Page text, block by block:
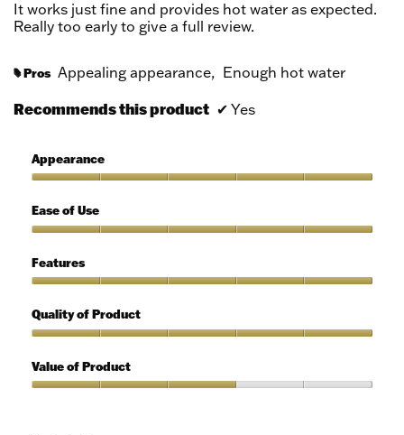
5
stars.
It works just fine and provides hot water as expected.
Really too early to give a full review.
# Pros Appealing appearance, Enough hot water
Recommends this product ✔ Yes
Appearance
5
out
5
Ease of Use
of
Use,
out
of
Features
5
out
5
Quality of Product
of
Product,
Value of Product